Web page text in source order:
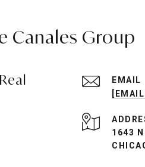
Canales Group
EMAIL
1643 N